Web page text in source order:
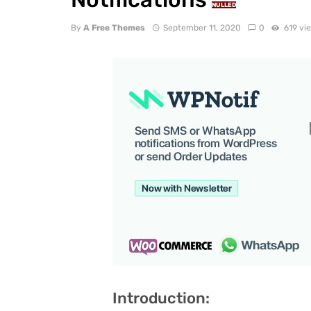
NULLED
By A Free Themes September 11, 2020 0 619
Introduction: